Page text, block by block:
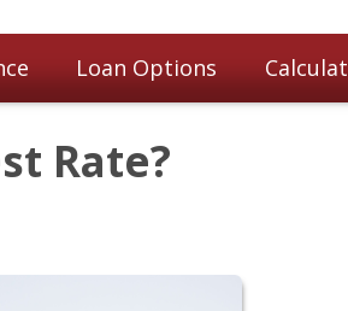
Loan Options
Rate?